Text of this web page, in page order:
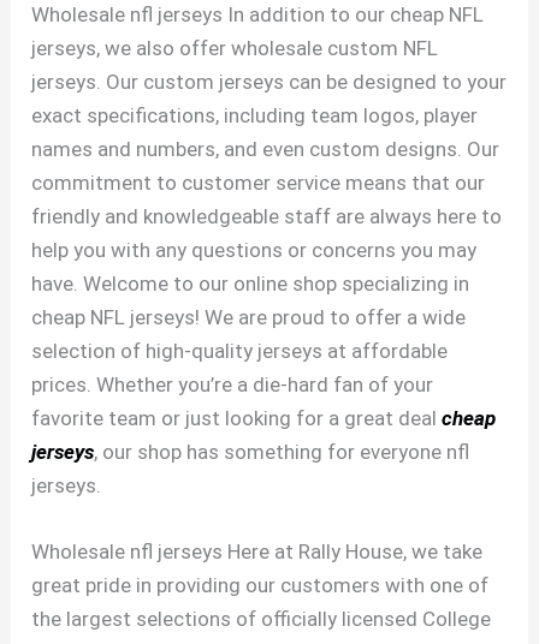
Wholesale nfl jerseys In addition to our cheap NFL
jerseys, we also offer wholesale custom NFL
jerseys. Our custom jerseys can be designed to your
exact specifications, including team logos, player
names and numbers, and even custom designs. Our
commitment to customer service means that our
friendly and knowledgeable staff are always here to
help you with any questions or concerns you may
have. Welcome to our online shop specializing in
cheap NFL jerseys! We are proud to offer a wide
selection of high-quality jerseys at affordable
prices. Whether you’re a die-hard fan of your
favorite team or just looking for a great dealcheap
jerseys, our shop has something for everyone nfl
jerseys.
Wholesale nfl jerseys Here at Rally House, we take
great pride in providing our customers with one of
the largest selections of officially licensed College